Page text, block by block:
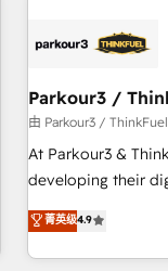
helping our
Frog in the
customers!" - Yamini Rangan, CEO of HubSpot “Our
experience with
short of
the HubSpot
delivering
Parkour3 /
由 Parkour3 /
At Parkour3 &
developing their
technologies and
processes to
Strategy to
菁英级4.9